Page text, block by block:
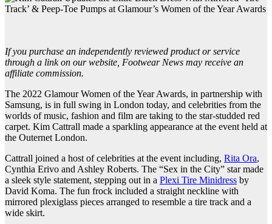
If you purchase an independently reviewed product or service
through a link on our website, Footwear News may receive an
affiliate commission.
The 2022 Glamour Women of the Year Awards, in partnership with
Samsung, is in full swing in London today, and celebrities from the
worlds of music, fashion and film are taking to the star-studded red
carpet. Kim Cattrall made a sparkling appearance at the event held at
the Outernet London.
Cattrall joined a host of celebrities at the event including, Rita Ora,
Cynthia Erivo and Ashley Roberts. The “Sex in the City” star made
a sleek style statement, stepping out in a Plexi Tire Minidress by
David Koma. The fun frock included a straight neckline with
mirrored plexiglass pieces arranged to resemble a tire track and a
wide skirt.